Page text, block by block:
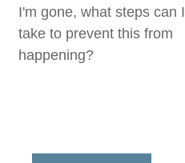
I'm gone, what steps can I
take to prevent this from
happening?